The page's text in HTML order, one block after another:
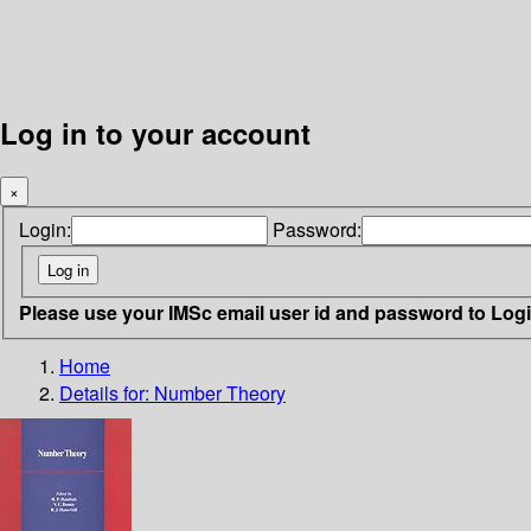
Log in to your account
×
Login: Password:
Please use your IMSc email user id and password to
Home
Details for: Number Theory